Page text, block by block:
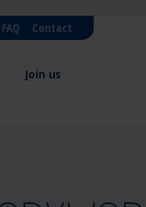
FAQ Contact
Join us